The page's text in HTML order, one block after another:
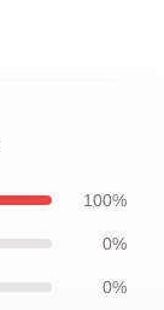
100%
0%
0%